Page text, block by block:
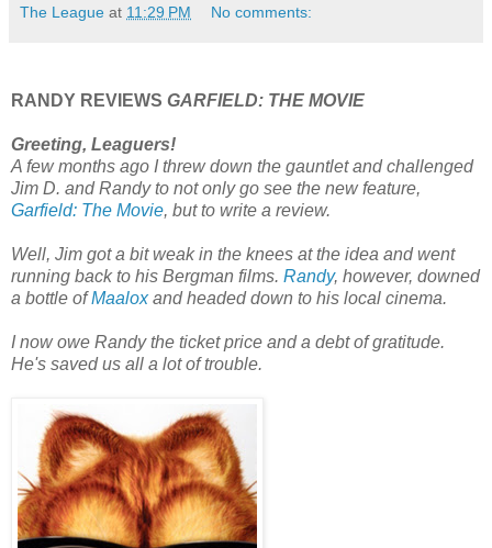
The League at 11:29 PM No comments:
RANDY REVIEWS GARFIELD: THE MOVIE
Greeting, Leaguers!
A few months ago I threw down the gauntlet and challenged
Jim D. and Randy to not only go see the new feature,
Garfield: The Movie, but to write a review.
Well, Jim got a bit weak in the knees at the idea and went
running back to his Bergman films. Randy, however, downed
a bottle ofMaaloxand headed down to his local cinema.
I now owe Randy the ticket price and a debt of gratitude.
He's saved us all a lot of trouble.